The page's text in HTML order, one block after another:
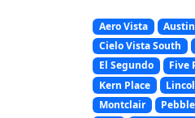
Aero Vista
Cielo Vista South
El Segundo
Five
Kern Place
Montclair